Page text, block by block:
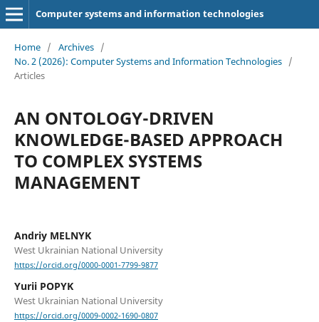
Computer systems and information technologies
Home / Archives /
No. 2 (2026): Computer Systems and Information Technologies /
Articles
AN ONTOLOGY-DRIVEN
KNOWLEDGE-BASED APPROACH
TO COMPLEX SYSTEMS
MANAGEMENT
Andriy MELNYK
West Ukrainian National University
https://orcid.org/0000-0001-7799-9877
Yurii POPYK
West Ukrainian National University
https://orcid.org/0009-0002-1690-0807